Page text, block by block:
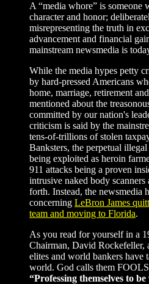
A “media whore” is someone
character and honor;
misrepresenting the truth in
advancement and financial
mainstream newsmedia is
While the media hypes petty
by hard-pressed Americans
home, marriage, retirement
mentioned about the
committed by our nation's
criticism is said by the
tens-of-trillions of stolen
Banksters, the perpetual
being exploited as heroin
911 attacks being a proven
intrusive naked body scanners
forth. Instead, the newsmedia
concerning LeBron James
team and moving to Florida.
As you read for yourself in a
Chairman, David Rockefeller,
elites and world bankers have
world. God calls them
“Professing themselves to